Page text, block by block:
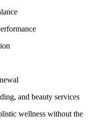
and beauty services
wellness without the